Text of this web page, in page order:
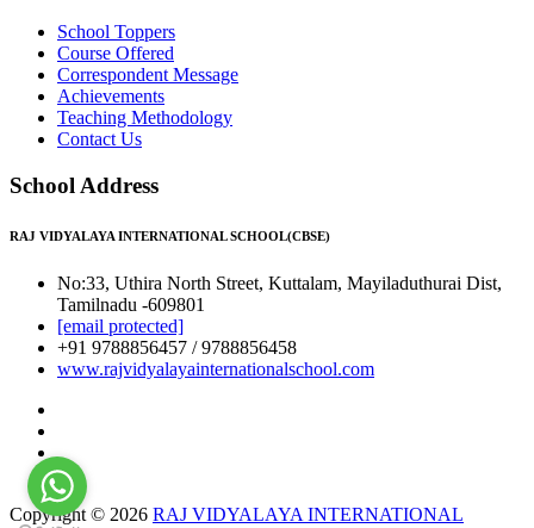
School Toppers
Course Offered
Correspondent Message
Achievements
Teaching Methodology
Contact Us
School Address
RAJ VIDYALAYA INTERNATIONAL SCHOOL(CBSE)
No:33, Uthira North Street, Kuttalam, Mayiladuthurai Dist,
Tamilnadu -609801
[email protected]
+91 9788856457 / 9788856458
www.rajvidyalayainternationalschool.com
Copyright © 2026 RAJ VIDYALAYA INTERNATIONAL